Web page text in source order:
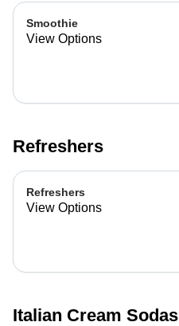
Smoothie
View Options
Refreshers
Refreshers
View Options
Italian Cream Sodas